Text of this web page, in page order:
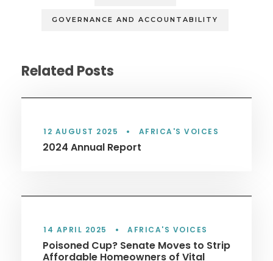
GOVERNANCE AND ACCOUNTABILITY
Related Posts
12 AUGUST 2025 • AFRICA'S VOICES
2024 Annual Report
14 APRIL 2025 • AFRICA'S VOICES
Poisoned Cup? Senate Moves to Strip
Affordable Homeowners of Vital